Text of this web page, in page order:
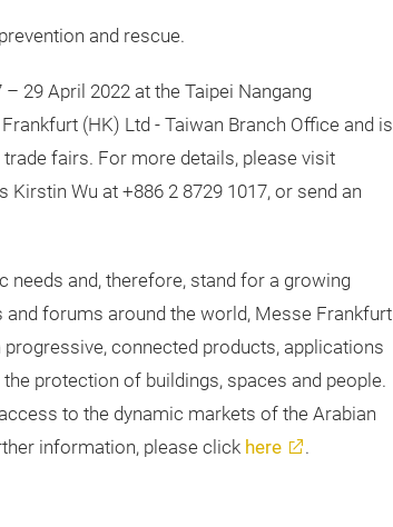
and rescue.
29 April 2022 at the Taipei Nangang
(HK) Ltd - Taiwan Branch Office and is
fairs. For more details, please visit
Kirstin Wu at +886 2 8729 1017, or send an
needs and, therefore, stand for a growing
forums around the world, Messe Frankfurt
connected products, applications
protection of buildings, spaces and people.
to the dynamic markets of the Arabian
information, please click here .